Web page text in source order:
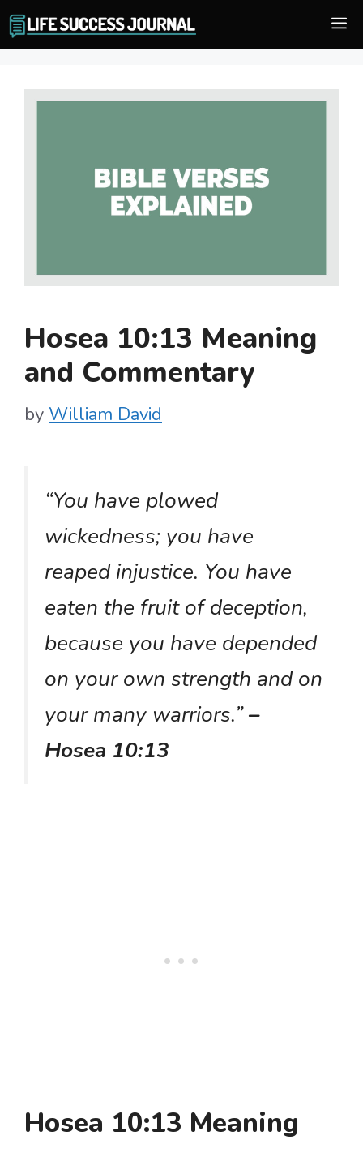
Skip
to
Hosea 10:13 Meaning
and Commentary
by William David
“You have plowed
wickedness; you have
reaped injustice. You have
eaten the fruit of deception,
because you have depended
on your own strength and on
your many warriors.”–
Hosea 10:13
Hosea 10:13 Meaning